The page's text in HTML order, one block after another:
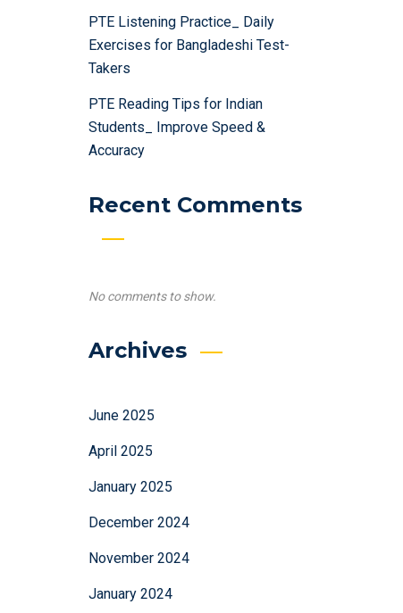
PTE Listening Practice_ Daily
Exercises for Bangladeshi Test-
Takers
PTE Reading Tips for Indian
Students_ Improve Speed &
Accuracy
Recent Comments
No comments to show.
Archives
June 2025
April 2025
January 2025
December 2024
November 2024
January 2024